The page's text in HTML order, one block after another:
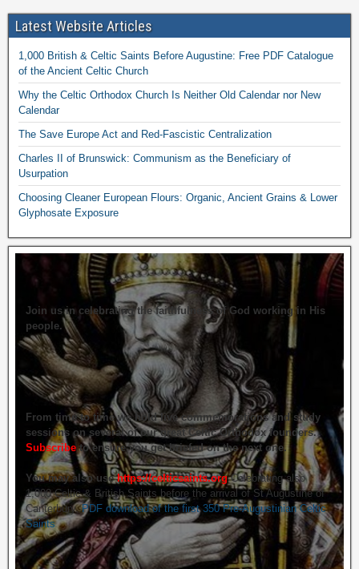
Latest Website Articles
1,000 British & Celtic Saints Before Augustine: Free PDF Catalogue
of the Ancient Celtic Church
Why the Celtic Orthodox Church Is Neither Old Calendar nor New
Calendar
The Save Europe Act and Red-Fascistic Centralization
Charles II of Brunswick: Communism as the Beneficiary of
Usurpation
Choosing Cleaner European Flours: Organic, Ancient Grains & Lower
Glyphosate Exposure
Join us in celebrating the faithfulness of God working in His
people.
From time to time we hold live commemorations and study
sessions on several of our great Celtic Orthodox founders.
Subscribeto ensure you get briefed on the next one.
You may also usehttps://celticsaints.org Celebrating also
1,000 Celtic & British Saints before the arrival of St Augustine of
Canterbury.PDF download of the first 350 Pre-Augustinian Celtic
Saints